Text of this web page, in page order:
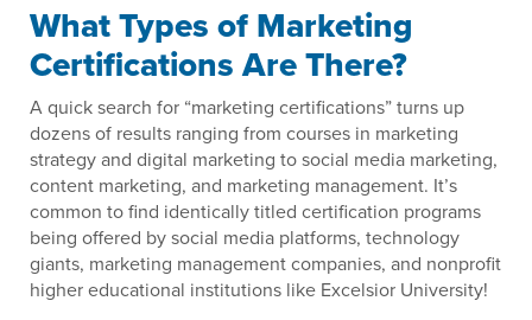
What Types of Marketing
Certifications Are There?
A quick search for “marketing certifications” turns up
dozens of results ranging from courses in marketing
strategy and digital marketing to social media marketing,
content marketing, and marketing management. It’s
common to find identically titled certification programs
being offered by social media platforms, technology
giants, marketing management companies, and nonprofit
higher educational institutions like Excelsior University!